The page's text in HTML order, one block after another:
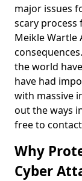
major issues
scary process
Meikle Wartle
the world
have had
with massive
out the ways
free to
Why
Cyber